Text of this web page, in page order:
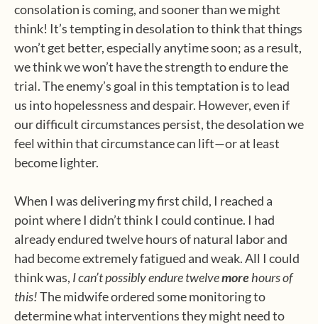
consolation is coming, and sooner than we might
think! It’s tempting in desolation to think that things
won’t get better, especially anytime soon; as a result,
we think we won’t have the strength to endure the
trial. The enemy’s goal in this temptation is to lead
us into hopelessness and despair. However, even if
our difficult circumstances persist, the desolation we
feel within that circumstance can lift—or at least
become lighter.
When I was delivering my first child, I reached a
point where I didn’t think I could continue. I had
already endured twelve hours of natural labor and
had become extremely fatigued and weak. All I could
think was, I can’t possibly endure twelvemorehours of
this!The midwife ordered some monitoring to
determine what interventions they might need to